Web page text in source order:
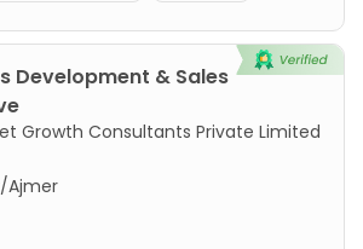
Development & Sales
Growth Consultants Private Limited
Ajmer